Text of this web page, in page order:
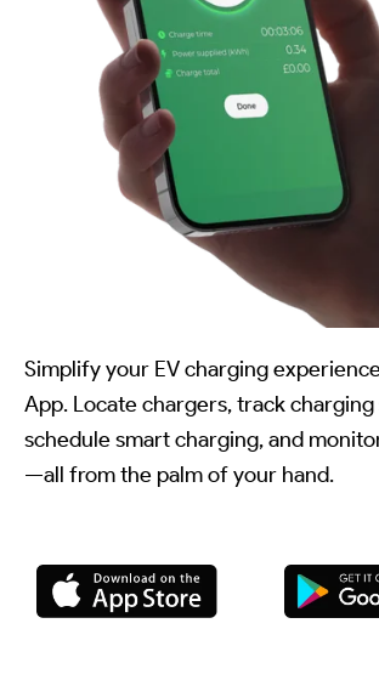
Simplify your EV charging
App. Locate chargers, track charging
schedule smart charging, and
—all from the palm of your hand.